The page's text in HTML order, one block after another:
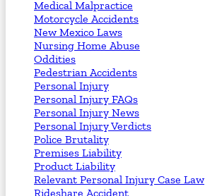
Medical Malpractice
Motorcycle Accidents
New Mexico Laws
Nursing Home Abuse
Oddities
Pedestrian Accidents
Personal Injury
Personal Injury FAQs
Personal Injury News
Personal Injury Verdicts
Police Brutality
Premises Liability
Product Liability
Relevant Personal Injury Case Law
Rideshare Accident